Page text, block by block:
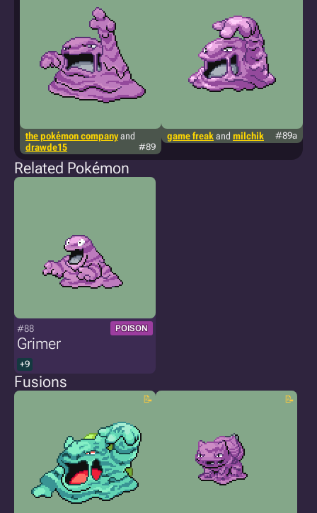
the pokémon companyand
drawde15
#89
game freak and milchik #89a
Related Pokémon
#88 POISON
Grimer
+9
Fusions